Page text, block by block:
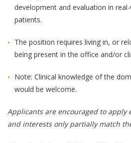
development and evaluation in
patients.
The position requires living in, or
being present in the office and/or
Note: Clinical knowledge of the
would be welcome.
Applicants are encouraged to apply
and interests only partially match